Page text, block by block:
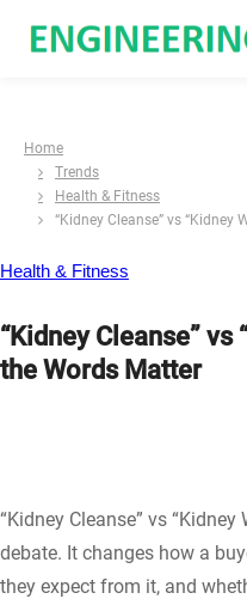
Home
Trends
Health & Fitness
“Kidney Cleanse” vs “Kidney
Health & Fitness
“Kidney Cleanse” vs
the Words Matter
“Kidney Cleanse” vs
debate. It changes how a
they expect from it, and